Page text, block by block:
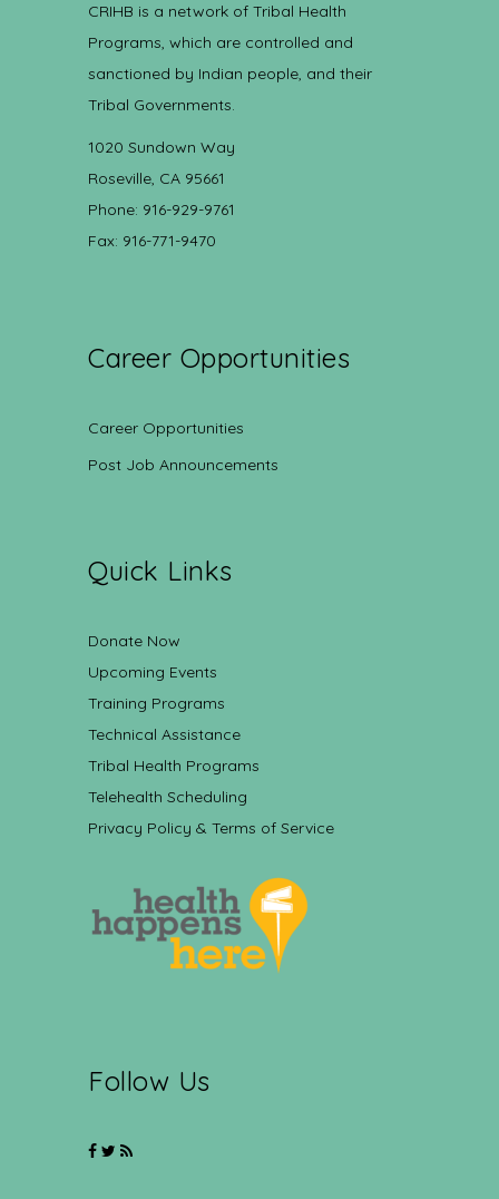
CRIHB is a network of Tribal Health
Programs, which are controlled and
sanctioned by Indian people, and their
Tribal Governments.
1020 Sundown Way
Roseville, CA 95661
Phone: 916-929-9761
Fax: 916-771-9470
Career Opportunities
Career Opportunities
Post Job Announcements
Quick Links
Donate Now
Upcoming Events
Training Programs
Technical Assistance
Tribal Health Programs
Telehealth Scheduling
Privacy Policy & Terms of Service
Follow Us